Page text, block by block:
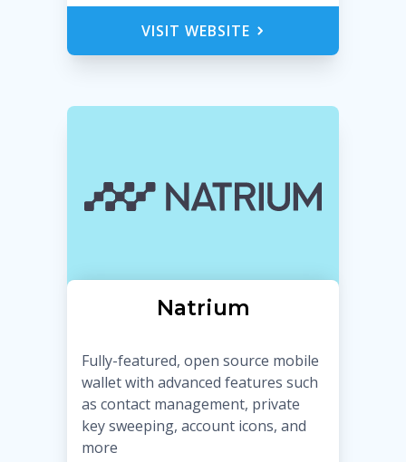
VISIT WEBSITE
Natrium
Fully-featured, open source mobile
wallet with advanced features such
as contact management, private
key sweeping, account icons, and
more